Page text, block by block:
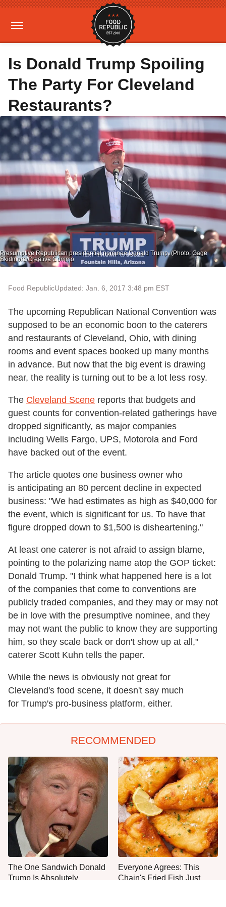
Is Donald Trump Spoiling
The Party For Cleveland
Restaurants?
Presumptive Republican presidential nominee Donald Trump. (Photo: Gage
Skidmore/Creative Commo
Food RepublicUpdated: Jan. 6, 2017 3:48 pm EST
The upcoming Republican National Convention was
supposed to be an economic boon to the caterers
and restaurants of Cleveland, Ohio, with dining
rooms and event spaces booked up many months
in advance. But now that the big event is drawing
near, the reality is turning out to be a lot less rosy.
The Cleveland Scene reports that budgets and
guest counts for convention-related gatherings have
dropped significantly, as major companies
including Wells Fargo, UPS, Motorola and Ford
have backed out of the event.
The article quotes one business owner who
is anticipating an 80 percent decline in expected
business: "We had estimates as high as $40,000 for
the event, which is significant for us. To have that
figure dropped down to $1,500 is disheartening."
At least one caterer is not afraid to assign blame,
pointing to the polarizing name atop the GOP ticket:
Donald Trump. "I think what happened here is a lot
of the companies that come to conventions are
publicly traded companies, and they may or may not
be in love with the presumptive nominee, and they
may not want the public to know they are supporting
him, so they scale back or don't show up at all,"
caterer Scott Kuhn tells the paper.
While the news is obviously not great for
Cleveland's food scene, it doesn't say much
for Trump's pro-business platform, either.
RECOMMENDED
The One Sandwich Donald
Trump Is Absolutely
Everyone Agrees: This
Chain's Fried Fish Just